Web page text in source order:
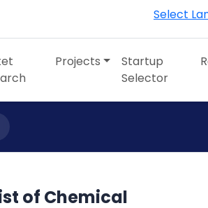
Select
Projects
Startup
Selector
of Chemical